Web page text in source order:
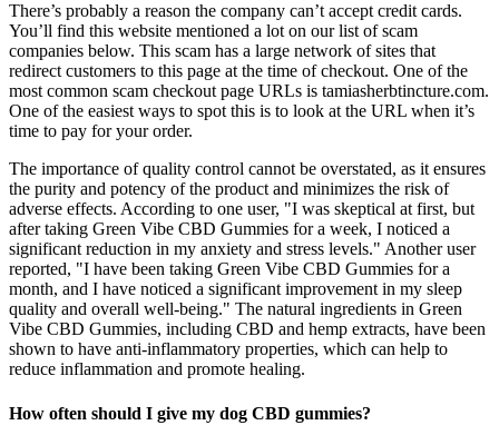
There’s probably a reason the company can’t accept credit cards.
You’ll find this website mentioned a lot on our list of scam
companies below. This scam has a large network of sites that
redirect customers to this page at the time of checkout. One of the
most common scam checkout page URLs is tamiasherbtincture.com.
One of the easiest ways to spot this is to look at the URL when it’s
time to pay for your order.
The importance of quality control cannot be overstated, as it ensures
the purity and potency of the product and minimizes the risk of
adverse effects. According to one user, "I was skeptical at first, but
after taking Green Vibe CBD Gummies for a week, I noticed a
significant reduction in my anxiety and stress levels." Another user
reported, "I have been taking Green Vibe CBD Gummies for a
month, and I have noticed a significant improvement in my sleep
quality and overall well-being." The natural ingredients in Green
Vibe CBD Gummies, including CBD and hemp extracts, have been
shown to have anti-inflammatory properties, which can help to
reduce inflammation and promote healing.
How often should I give my dog CBD gummies?